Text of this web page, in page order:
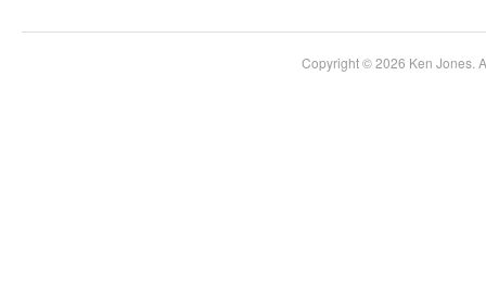
Copyright © 2026 Ken Jones.